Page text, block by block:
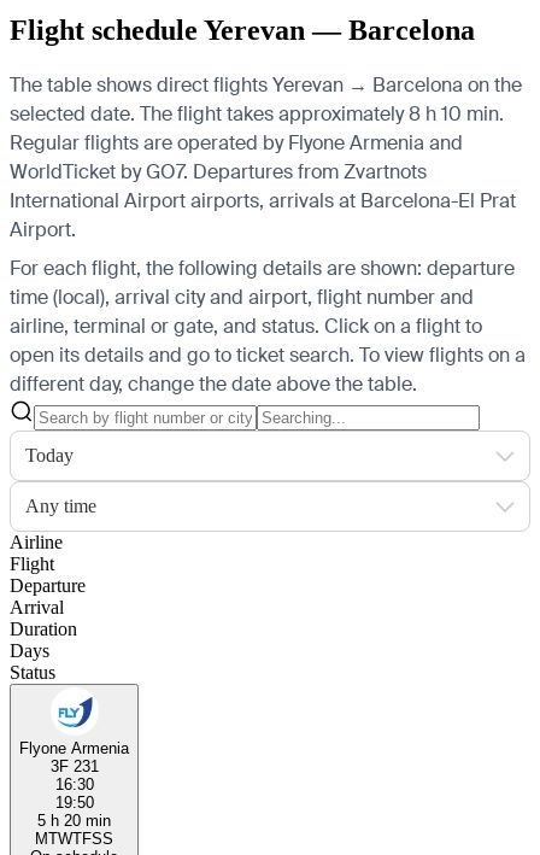
Flight schedule Yerevan — Barcelona
The table shows direct flights Yerevan → Barcelona on the
selected date. The flight takes approximately 8 h 10 min.
Regular flights are operated by Flyone Armenia and
WorldTicket by GO7. Departures from Zvartnots
International Airport airports, arrivals at Barcelona-El Prat
Airport.
For each flight, the following details are shown: departure
time (local), arrival city and airport, flight number and
airline, terminal or gate, and status. Click on a flight to
open its details and go to ticket search. To view flights on a
different day, change the date above the table.
Today
Any time
Airline
Flight
Departure
Arrival
Duration
Days
Status
Flyone Armenia
3F 231
16:30
19:50
5 h 20 min
MTWTFSS